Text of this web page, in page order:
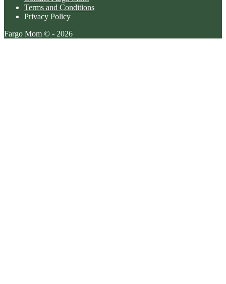
Terms and Conditions
Privacy Policy
Fargo Mom © - 2026